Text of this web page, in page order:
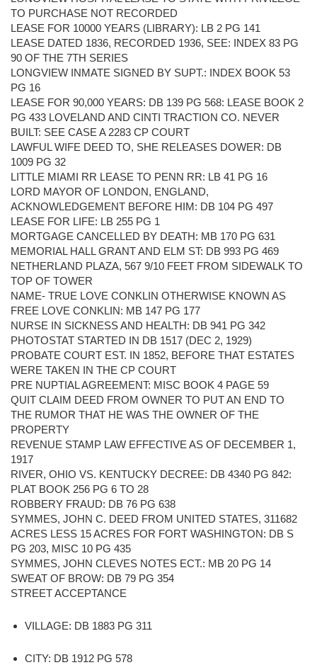
TO PURCHASE NOT RECORDED
LEASE FOR 10000 YEARS (LIBRARY): LB 2 PG 141
LEASE DATED 1836, RECORDED 1936, SEE: INDEX 83 PG
90 OF THE 7TH SERIES
LONGVIEW INMATE SIGNED BY SUPT.: INDEX BOOK 53
PG 16
LEASE FOR 90,000 YEARS: DB 139 PG 568: LEASE BOOK 2
PG 433 LOVELAND AND CINTI TRACTION CO. NEVER
BUILT: SEE CASE A 2283 CP COURT
LAWFUL WIFE DEED TO, SHE RELEASES DOWER: DB
1009 PG 32
LITTLE MIAMI RR LEASE TO PENN RR: LB 41 PG 16
LORD MAYOR OF LONDON, ENGLAND,
ACKNOWLEDGEMENT BEFORE HIM: DB 104 PG 497
LEASE FOR LIFE: LB 255 PG 1
MORTGAGE CANCELLED BY DEATH: MB 170 PG 631
MEMORIAL HALL GRANT AND ELM ST: DB 993 PG 469
NETHERLAND PLAZA, 567 9/10 FEET FROM SIDEWALK TO
TOP OF TOWER
NAME- TRUE LOVE CONKLIN OTHERWISE KNOWN AS
FREE LOVE CONKLIN: MB 147 PG 177
NURSE IN SICKNESS AND HEALTH: DB 941 PG 342
PHOTOSTAT STARTED IN DB 1517 (DEC 2, 1929)
PROBATE COURT EST. IN 1852, BEFORE THAT ESTATES
WERE TAKEN IN THE CP COURT
PRE NUPTIAL AGREEMENT: MISC BOOK 4 PAGE 59
QUIT CLAIM DEED FROM OWNER TO PUT AN END TO
THE RUMOR THAT HE WAS THE OWNER OF THE
PROPERTY
REVENUE STAMP LAW EFFECTIVE AS OF DECEMBER 1,
1917
RIVER, OHIO VS. KENTUCKY DECREE: DB 4340 PG 842:
PLAT BOOK 256 PG 6 TO 28
ROBBERY FRAUD: DB 76 PG 638
SYMMES, JOHN C. DEED FROM UNITED STATES, 311682
ACRES LESS 15 ACRES FOR FORT WASHINGTON: DB S
PG 203, MISC 10 PG 435
SYMMES, JOHN CLEVES NOTES ECT.: MB 20 PG 14
SWEAT OF BROW: DB 79 PG 354
STREET ACCEPTANCE
VILLAGE: DB 1883 PG 311
CITY: DB 1912 PG 578